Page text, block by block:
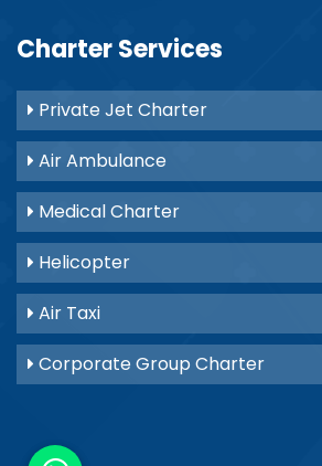
Charter Services
Private Jet Charter
Air Ambulance
Medical Charter
Helicopter
Air Taxi
Corporate Group Charter